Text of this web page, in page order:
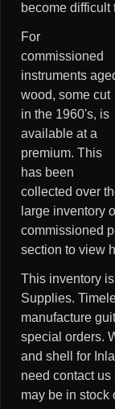
become difficult
For
commissioned
instruments
wood, some cut
in the 1960's, is
available at a
premium. This
has been
collected over
large inventory
commissioned
section to view
This inventory
Supplies.
manufacture
special orders.
and shell for
need contact us
may be in stock